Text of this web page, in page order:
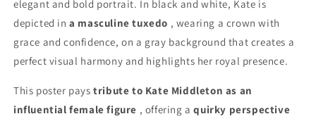
elegant and bold portrait. In black and white, Kate is
depicted ina masculine tuxedo , wearing a crown with
grace and confidence, on a gray background that creates a
perfect visual harmony and highlights her royal presence.
This poster paystribute to Kate Middleton as an
influential female figure , offering aquirky perspective